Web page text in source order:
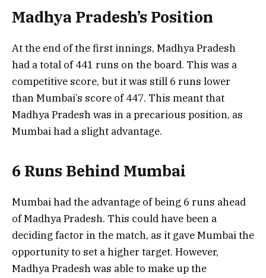
Madhya Pradesh’s Position
At the end of the first innings, Madhya Pradesh
had a total of 441 runs on the board. This was a
competitive score, but it was still 6 runs lower
than Mumbai’s score of 447. This meant that
Madhya Pradesh was in a precarious position, as
Mumbai had a slight advantage.
6 Runs Behind Mumbai
Mumbai had the advantage of being 6 runs ahead
of Madhya Pradesh. This could have been a
deciding factor in the match, as it gave Mumbai the
opportunity to set a higher target. However,
Madhya Pradesh was able to make up the